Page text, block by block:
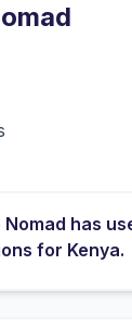
Nomad has
for Kenya.